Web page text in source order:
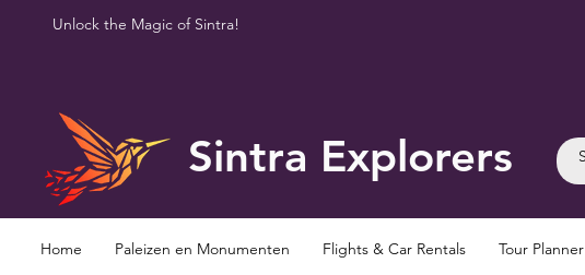
Unlock the Magic of Sintra!
Sintra Explorers
Home Paleizen en Monumenten Flights & Car Rentals Tour Planner